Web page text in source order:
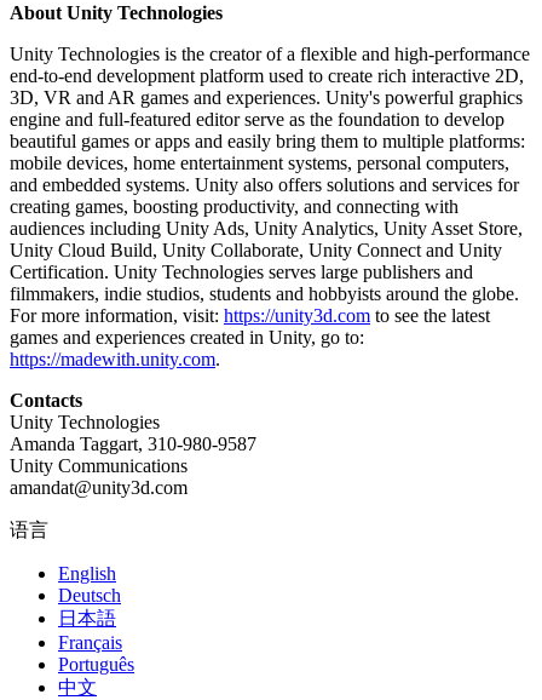
About Unity Technologies
Unity Technologies is the creator of a flexible and high-performance
end-to-end development platform used to create rich interactive 2D,
3D, VR and AR games and experiences. Unity's powerful graphics
engine and full-featured editor serve as the foundation to develop
beautiful games or apps and easily bring them to multiple platforms:
mobile devices, home entertainment systems, personal computers,
and embedded systems. Unity also offers solutions and services for
creating games, boosting productivity, and connecting with
audiences including Unity Ads, Unity Analytics, Unity Asset Store,
Unity Cloud Build, Unity Collaborate, Unity Connect and Unity
Certification. Unity Technologies serves large publishers and
filmmakers, indie studios, students and hobbyists around the globe.
For more information, visit: https://unity3d.com to see the latest
games and experiences created in Unity, go to:
https://madewith.unity.com.
Contacts
Unity Technologies
Amanda Taggart, 310-980-9587
Unity Communications
amandat@unity3d.com
语言
English
Deutsch
日本語
Français
Português
中文